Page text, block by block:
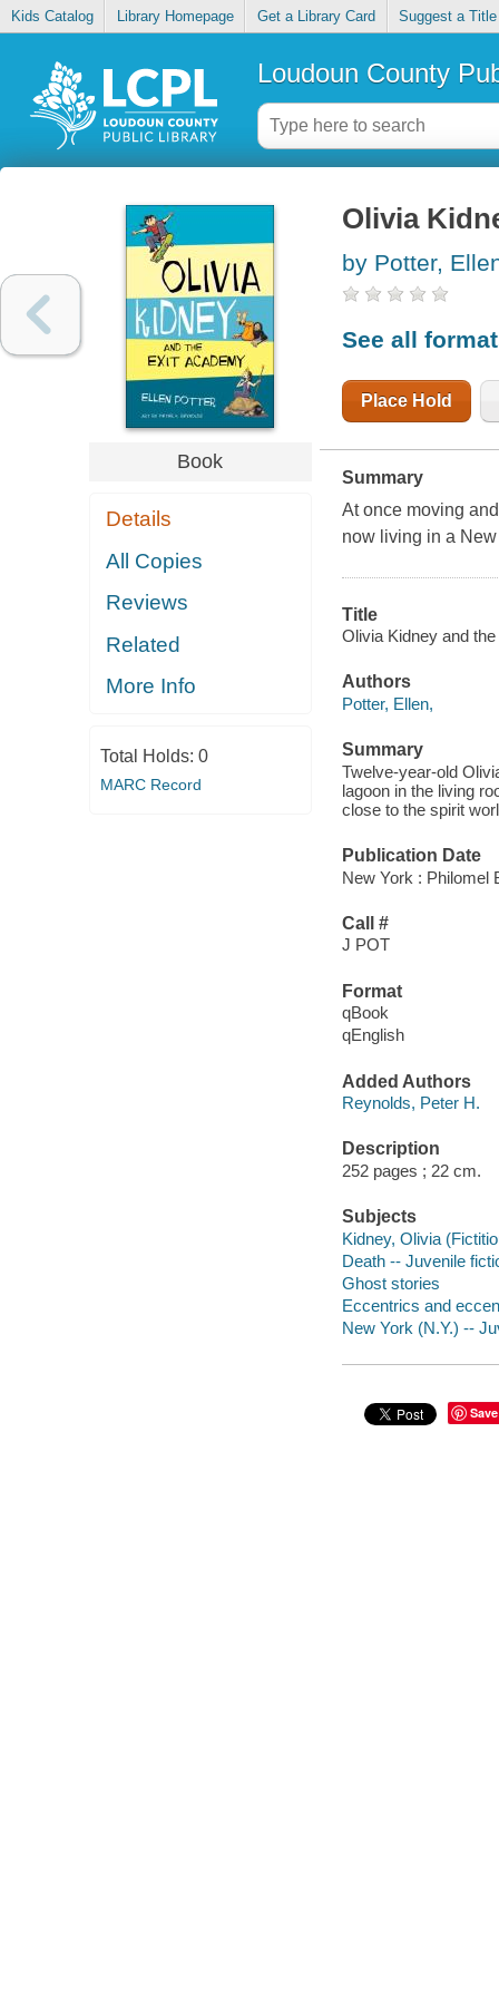
Kids Catalog Library Homepage Get a Library Card Suggest a Title
Loudoun County
Book
Details
All Copies
Reviews
Related
More Info
Total Holds: 0
MARC Record
Olivia
by Potter,
See all
Place Hold
Summary
At once moving
now living in a
Title
Olivia Kidney and
Authors
Potter, Ellen,
Summary
Twelve-year-old
lagoon in the living
close to the spirit
Publication Date
New York : Philomel
Call #
J POT
Format
qBook
qEnglish
Added Authors
Reynolds, Peter H.
Description
252 pages ; 22 cm.
Subjects
Kidney, Olivia
Death -- Juvenile
Ghost stories
Eccentrics and
New York (N.Y.) --
Save